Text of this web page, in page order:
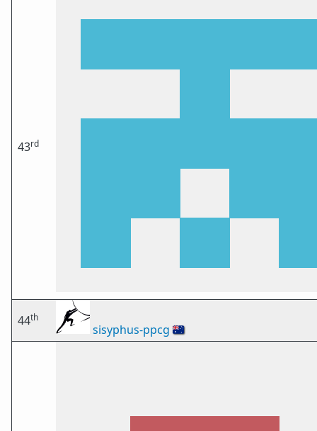
43rd
44th
sisyphus-ppcg 🇦🇺